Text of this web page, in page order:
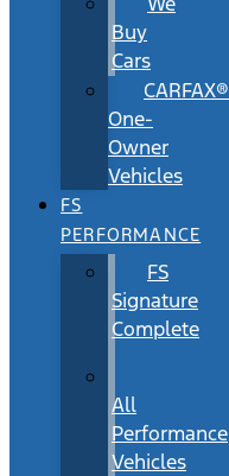
Buy
Cars
CARFAX®
One-
Owner
Vehicles
FS
PERFORMANCE
FS
Signature
Complete
All
Performance
Vehicles